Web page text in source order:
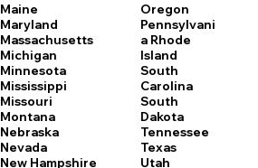
Maine
Maryland
Massachusetts
Michigan
Minnesota
Mississippi
Missouri
Montana
Nebraska
Nevada
New Hampshire
Oregon
Pennsylvani
a Rhode
Island
South
Carolina
South
Dakota
Tennessee
Texas
Utah